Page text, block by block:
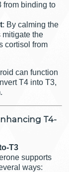
from binding to
: By calming the
mitigate the
cortisol from
can function
T4 into T3,
T4-
T3
supports
ways: